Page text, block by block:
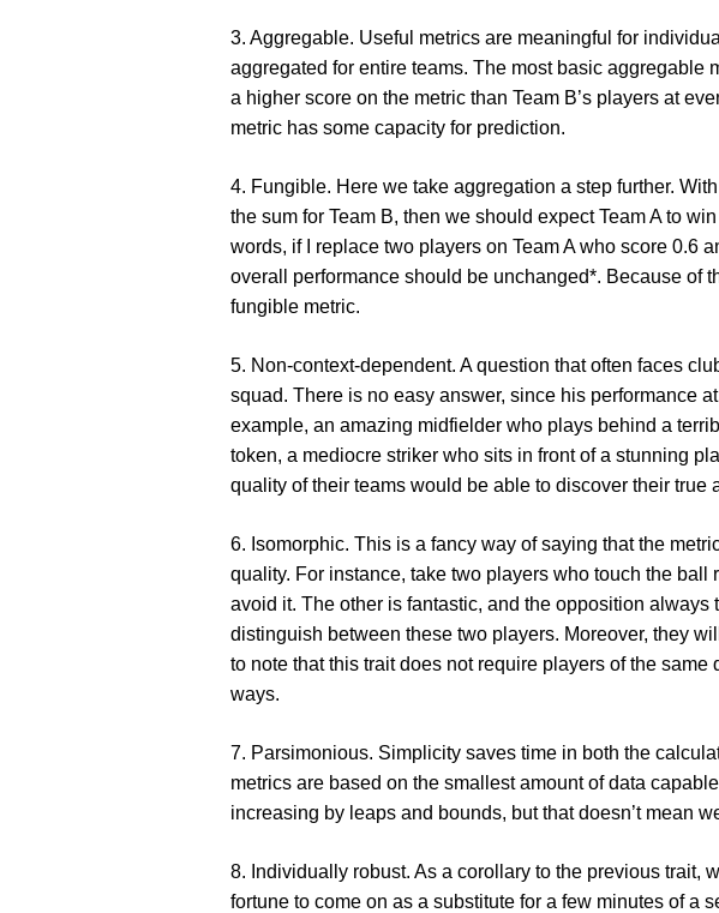
3. Aggregable. Useful metrics are meaningful for
aggregated for entire teams. The most basic aggregable
a higher score on the metric than Team B’s players at
metric has some capacity for prediction.
4. Fungible. Here we take aggregation a step further.
the sum for Team B, then we should expect Team A to
words, if I replace two players on Team A who score 0.6
overall performance should be unchanged*. Because of
fungible metric.
5. Non-context-dependent. A question that often faces
squad. There is no easy answer, since his performance
example, an amazing midfielder who plays behind a
token, a mediocre striker who sits in front of a stunning
quality of their teams would be able to discover their true
6. Isomorphic. This is a fancy way of saying that the
quality. For instance, take two players who touch the ball
avoid it. The other is fantastic, and the opposition
distinguish between these two players. Moreover, they
to note that this trait does not require players of the
ways.
7. Parsimonious. Simplicity saves time in both the
metrics are based on the smallest amount of data
increasing by leaps and bounds, but that doesn’t mean
8. Individually robust. As a corollary to the previous trait,
fortune to come on as a substitute for a few minutes of a